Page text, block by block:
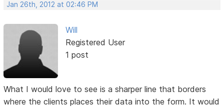
Jan 26th, 2012 at 02:46 PM
Will
Registered User
1 post
What I would love to see is a sharper line that borders
where the clients places their data into the form. It would